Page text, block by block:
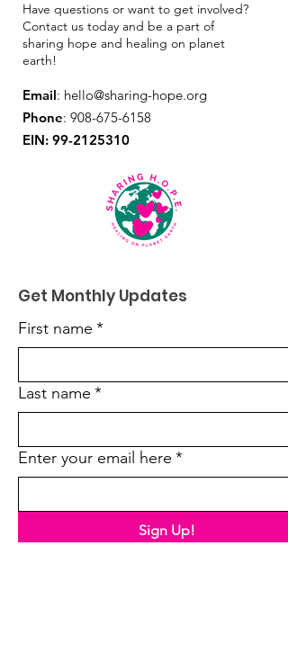
Have questions or want to get involved?
Contact us today and be a part of
sharing hope and healing on planet
earth!
Email: hello@sharing-hope.org
Phone: 908-675-6158
EIN: 99-2125310
Get Monthly Updates
First name *
Last name *
Enter your email here *
Sign Up!